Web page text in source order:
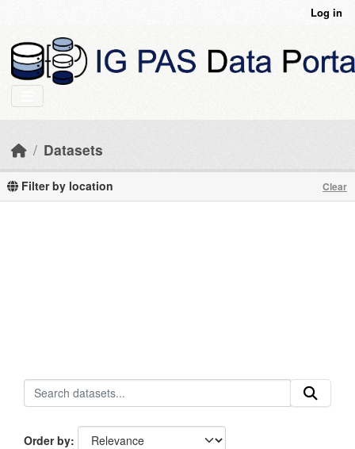
Log in
Datasets
Filter by location Clear
Order by